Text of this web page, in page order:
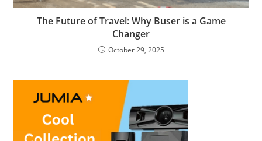
The Future of Travel: Why Buser is a Game
Changer
October 29, 2025